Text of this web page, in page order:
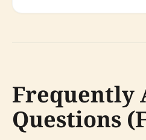
Frequently
Questions